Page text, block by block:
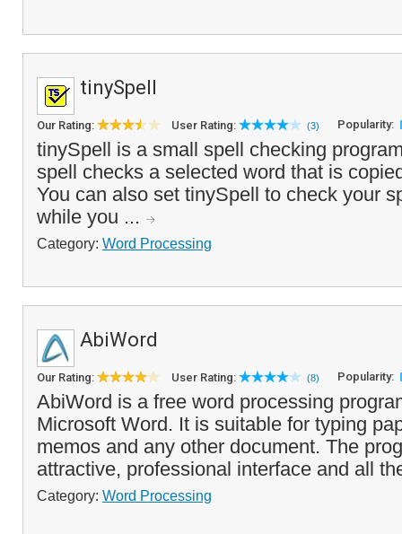
tinySpell
Our Rating: User Rating: (3) Popularity:
tinySpell is a small spell checking
spell checks a selected word that is
You can also set tinySpell to check your
while you ...
Category: Word Processing
AbiWord
Our Rating: User Rating: (8) Popularity:
AbiWord is a free word processing
Microsoft Word. It is suitable for typing
memos and any other document. The
attractive, professional interface and all
Category: Word Processing